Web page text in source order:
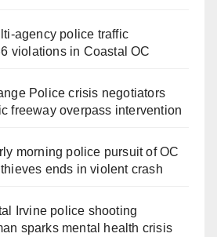
police traffic
violations in Coastal OC
Police crisis negotiators
freeway overpass intervention
morning police pursuit of OC
ends in violent crash
Irvine police shooting
sparks mental health crisis